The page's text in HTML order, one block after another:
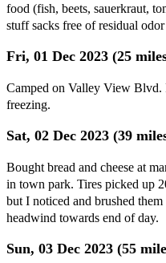
food (fish, beets, sauerkraut,
stuff sacks free of residual
Fri, 01 Dec 2023 (25
Camped on Valley View Blvd.
freezing.
Sat, 02 Dec 2023 (39
Bought bread and cheese at
in town park. Tires picked up
but I noticed and brushed
headwind towards end of day.
Sun, 03 Dec 2023 (55